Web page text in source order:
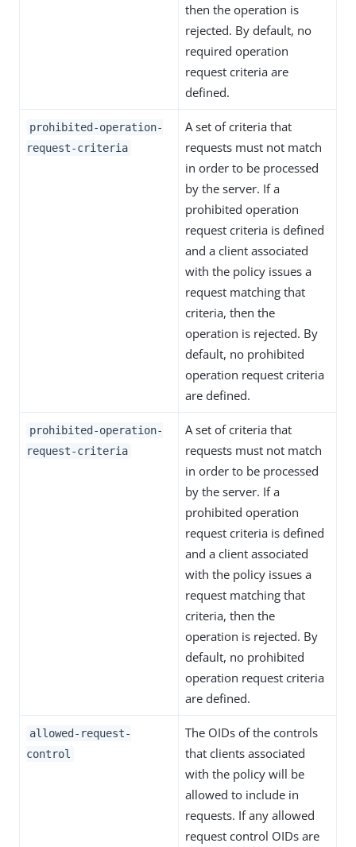
then the operation is
rejected. By default, no
required operation
request criteria are
defined.
prohibited-operation-
request-criteria
A set of criteria that
requests must not match
in order to be processed
by the server. If a
prohibited operation
request criteria is defined
and a client associated
with the policy issues a
request matching that
criteria, then the
operation is rejected. By
default, no prohibited
operation request criteria
are defined.
prohibited-operation-
request-criteria
A set of criteria that
requests must not match
in order to be processed
by the server. If a
prohibited operation
request criteria is defined
and a client associated
with the policy issues a
request matching that
criteria, then the
operation is rejected. By
default, no prohibited
operation request criteria
are defined.
allowed-request-
control
The OIDs of the controls
that clients associated
with the policy will be
allowed to include in
requests. If any allowed
request control OIDs are